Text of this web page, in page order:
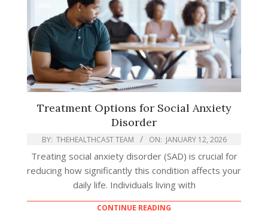
Treatment Options for Social Anxiety
Disorder
BY: THEHEALTHCAST TEAM ON: JANUARY 12, 2026
Treating social anxiety disorder (SAD) is crucial for
reducing how significantly this condition affects your
daily life. Individuals living with
CONTINUE READING